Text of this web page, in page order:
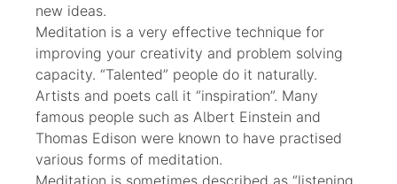
new ideas.
Meditation is a very effective technique for
improving your creativity and problem solving
capacity. “Talented” people do it naturally.
Artists and poets call it “inspiration”. Many
famous people such as Albert Einstein and
Thomas Edison were known to have practised
various forms of meditation.